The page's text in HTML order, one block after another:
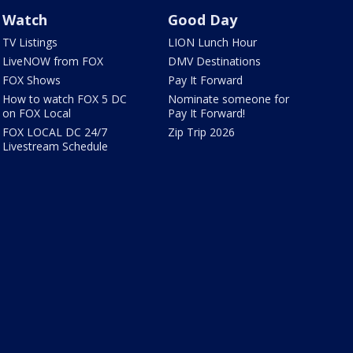
Watch
TV Listings
LiveNOW from FOX
FOX Shows
How to watch FOX 5 DC
on FOX Local
FOX LOCAL DC 24/7
Livestream Schedule
Good Day
LION Lunch Hour
DMV Destinations
Pay It Forward
Nominate someone for
Pay It Forward!
Zip Trip 2026